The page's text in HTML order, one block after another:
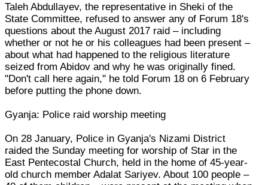
Taleh Abdullayev, the representative in Sheki of the
State Committee, refused to answer any of Forum 18's
questions about the August 2017 raid – including
whether or not he or his colleagues had been present –
about what had happened to the religious literature
seized from Abidov and why he was originally fined.
"Don't call here again," he told Forum 18 on 6 February
before putting the phone down.
Gyanja: Police raid worship meeting
On 28 January, Police in Gyanja's Nizami District
raided the Sunday meeting for worship of Star in the
East Pentecostal Church, held in the home of 45-year-
old church member Adalat Sariyev. About 100 people –